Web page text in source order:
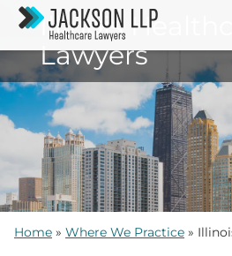
Skip
content
Illinois
Lawyers
Home » Where We Practice »